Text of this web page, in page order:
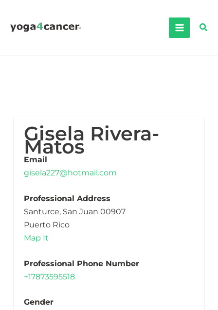
content
Gisela Rivera-
Matos
Email
gisela227@hotmail.com
Professional Address
Santurce, San Juan 00907
Puerto Rico
Map It
Professional Phone Number
+17873595518
Gender